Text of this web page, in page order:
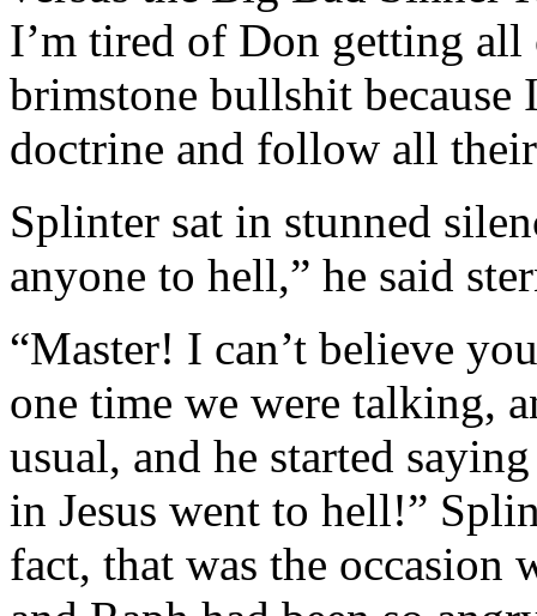
I’m tired of Don getting
brimstone bullshit
doctrine and follow all
Splinter sat in stunned
anyone to hell,” he said
“Master! I can’t believe
one time we were talking,
usual, and he started
in Jesus went to hell!”
fact, that was the occasion